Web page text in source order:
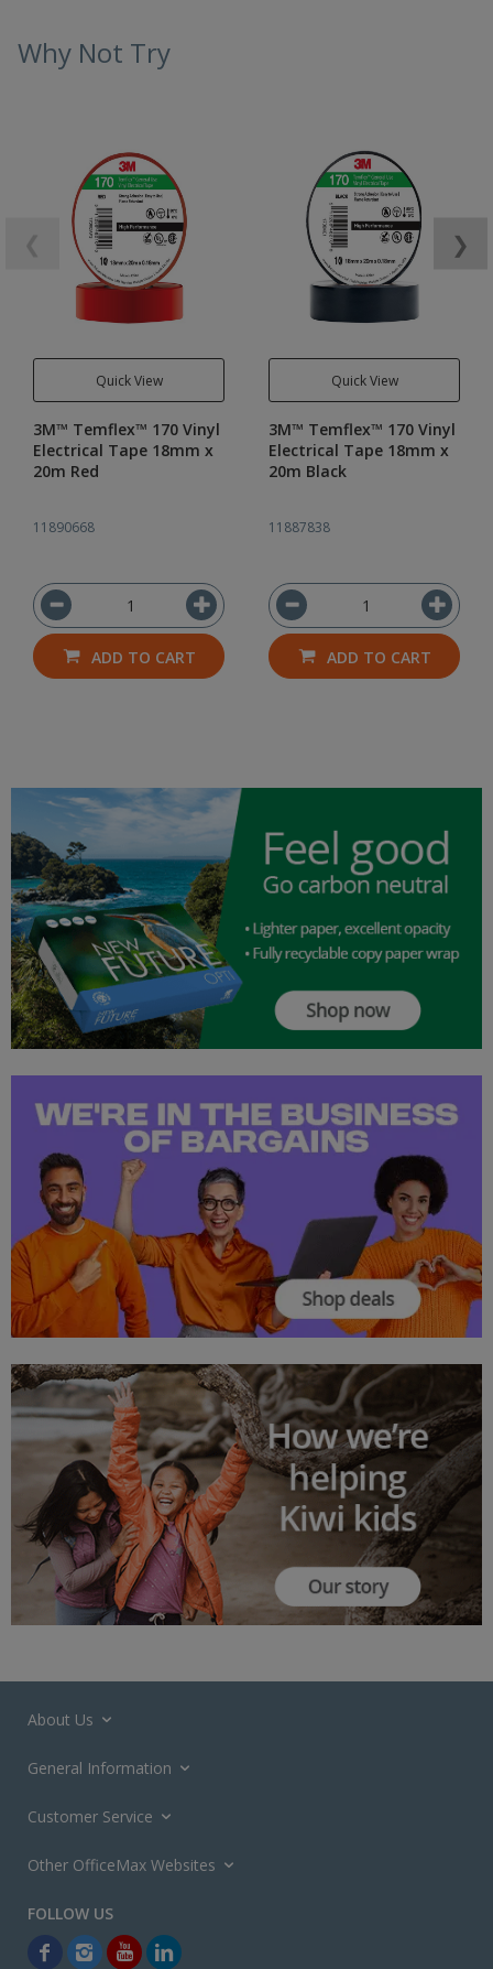
Why Not Try
Quick View
3M™ Temflex™ 170 Vinyl
Electrical Tape 18mm x
20m Red
11890668
ADD TO CART
Quick View
3M™ Temflex™ 170 Vinyl
Electrical Tape 18mm x
20m Black
11887838
ADD TO CART
❯
About Us
General Information
Customer Service
Other OfficeMax Websites